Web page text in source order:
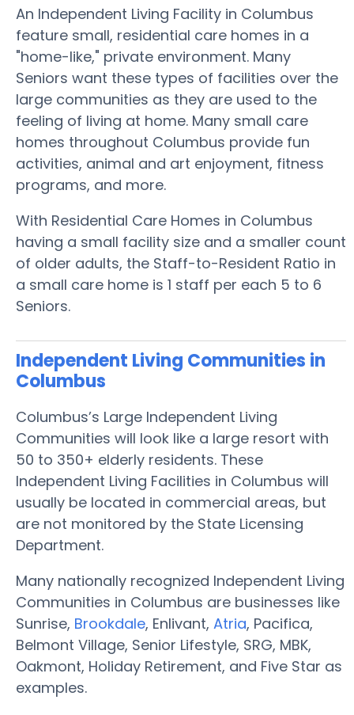
An Independent Living Facility in Columbus
feature small, residential care homes in a
"home-like," private environment. Many
Seniors want these types of facilities over the
large communities as they are used to the
feeling of living at home. Many small care
homes throughout Columbus provide fun
activities, animal and art enjoyment, fitness
programs, and more.
With Residential Care Homes in Columbus
having a small facility size and a smaller count
of older adults, the Staff-to-Resident Ratio in
a small care home is 1 staff per each 5 to 6
Seniors.
Independent Living Communities in
Columbus
Columbus’s Large Independent Living
Communities will look like a large resort with
50 to 350+ elderly residents. These
Independent Living Facilities in Columbus will
usually be located in commercial areas, but
are not monitored by the State Licensing
Department.
Many nationally recognized Independent Living
Communities in Columbus are businesses like
Sunrise, Brookdale, Enlivant, Atria, Pacifica,
Belmont Village, Senior Lifestyle, SRG, MBK,
Oakmont, Holiday Retirement, and Five Star as
examples.